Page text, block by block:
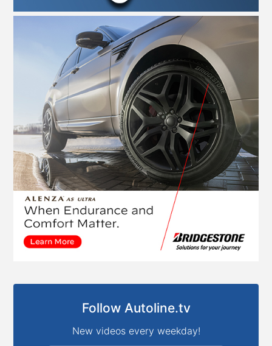
Follow Autoline.tv
New videos every weekday!